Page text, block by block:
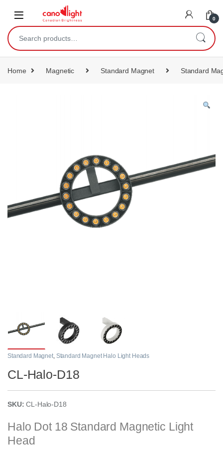
0
Home Magnetic Standard Magnet Standard
Standard Magnet, Standard Magnet Halo Light Heads
CL-Halo-D18
SKU:CL-Halo-D18
Halo Dot 18 Standard Magnetic Light
Head